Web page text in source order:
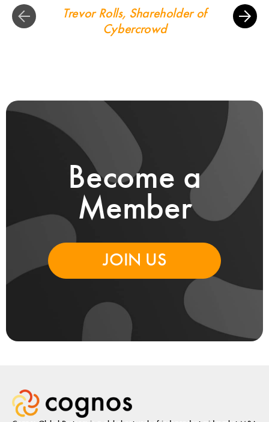
Trevor Rolls, Shareholder of
Cybercrowd
Become a
Member
JOIN US